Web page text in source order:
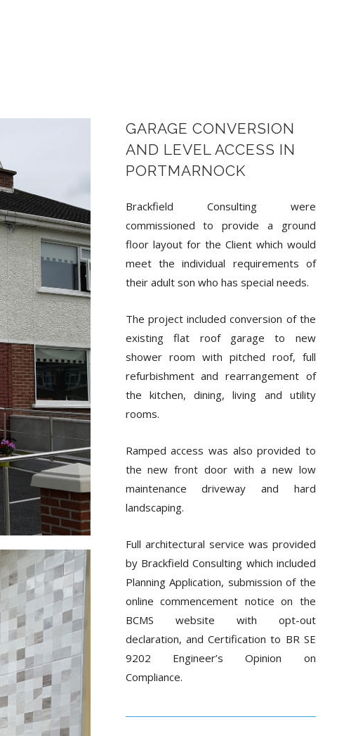
GARAGE CONVERSION
AND LEVEL ACCESS IN
PORTMARNOCK
Brackfield Consulting were
commissioned to provide a ground
floor layout for the Client which would
meet the individual requirements of
their adult son who has special needs.
The project included conversion of the
existing flat roof garage to new
shower room with pitched roof, full
refurbishment and rearrangement of
the kitchen, dining, living and utility
rooms.
Ramped access was also provided to
the new front door with a new low
maintenance driveway and hard
landscaping.
Full architectural service was provided
by Brackfield Consulting which included
Planning Application, submission of the
online commencement notice on the
BCMS website with opt-out
declaration, and Certification to BR SE
9202 Engineer’s Opinion on
Compliance.